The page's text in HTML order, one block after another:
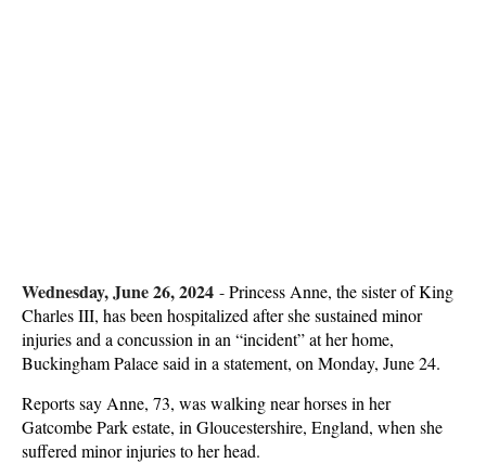
Wednesday, June 26, 2024 -Princess Anne, the sister of King
Charles III, has been hospitalized after she sustained minor
injuries and a concussion in an “incident” at her home,
Buckingham Palace said in a statement, on Monday, June 24.
Reports say Anne, 73, was walking near horses in her
Gatcombe Park estate, in Gloucestershire, England, when she
suffered minor injuries to her head.